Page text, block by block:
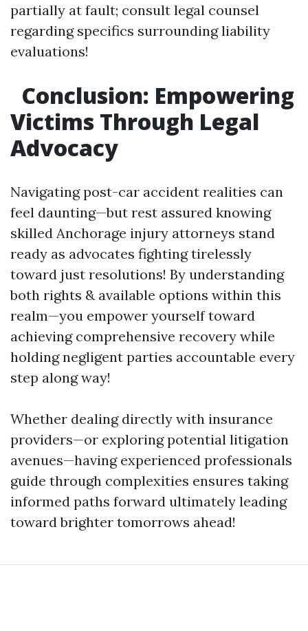
partially at fault; consult legal counsel
regarding specifics surrounding liability
evaluations!
Conclusion: Empowering
Victims Through Legal
Advocacy
Navigating post-car accident realities can
feel daunting—but rest assured knowing
skilled Anchorage injury attorneys stand
ready as advocates fighting tirelessly
toward just resolutions! By understanding
both rights & available options within this
realm—you empower yourself toward
achieving comprehensive recovery while
holding negligent parties accountable every
step along way!
Whether dealing directly with insurance
providers—or exploring potential litigation
avenues—having experienced professionals
guide through complexities ensures taking
informed paths forward ultimately leading
toward brighter tomorrows ahead!